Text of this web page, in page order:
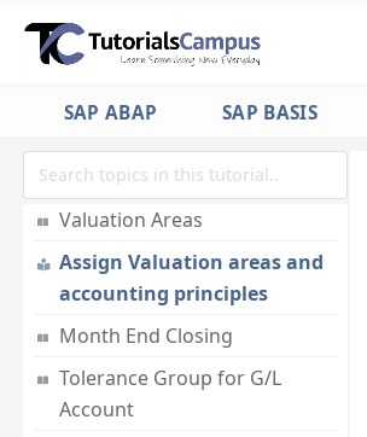
SAP ABAP SAP BASIS
Assign company code to Field
Status Variant
Accounting Principles
Assigning Accounting
Principles to Ledger Groups
Valuation Areas
Assign Valuation areas and
accounting principles
Month End Closing
Tolerance Group for G/L
Account